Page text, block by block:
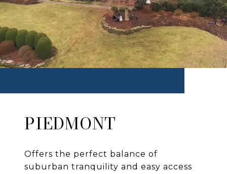
PIEDMONT
Offers the perfect balance of
suburban tranquility and easy access